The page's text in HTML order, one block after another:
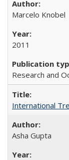
Marcelo Knobel
2011
Research and
International
Asha Gupta